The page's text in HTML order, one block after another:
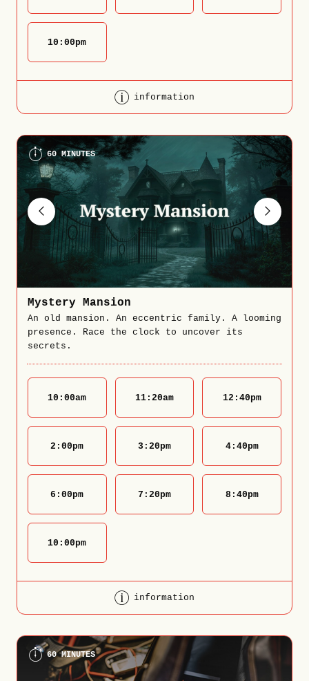
10:00pm
information
60 MINUTES
Mystery Mansion
An old mansion. An eccentric family. A looming
presence. Race the clock to uncover its
secrets.
10:00am 11:20am 12:40pm
2:00pm 3:20pm 4:40pm
6:00pm 7:20pm 8:40pm
10:00pm
information
60 MINUTES